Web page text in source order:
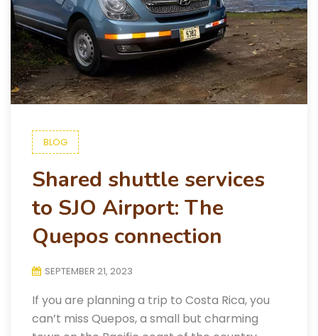
BLOG
Shared shuttle services
to SJO Airport: The
Quepos connection
SEPTEMBER 21, 2023
If you are planning a trip to Costa Rica, you
can’t miss Quepos, a small but charming